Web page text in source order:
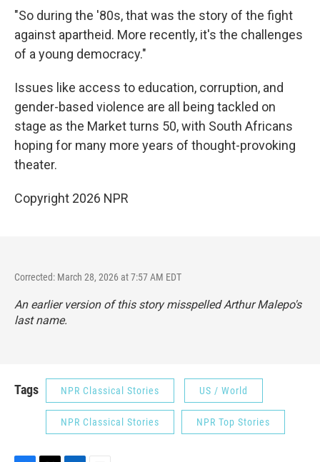
"So during the '80s, that was the story of the fight
against apartheid. More recently, it's the challenges
of a young democracy."
Issues like access to education, corruption, and
gender-based violence are all being tackled on
stage as the Market turns 50, with South Africans
hoping for many more years of thought-provoking
theater.
Copyright 2026 NPR
Corrected: March 28, 2026 at 7:57 AM EDT
An earlier version of this story misspelled Arthur Malepo's
last name.
Tags NPR Classical Stories US / World
NPR Classical Stories NPR Top Stories